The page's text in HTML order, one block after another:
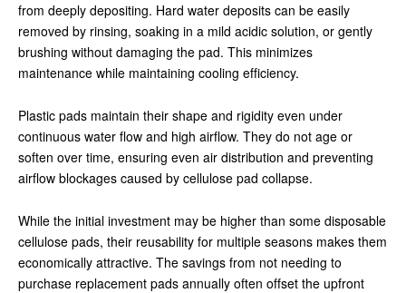
from deeply depositing. Hard water deposits can be easily
removed by rinsing, soaking in a mild acidic solution, or gently
brushing without damaging the pad. This minimizes
maintenance while maintaining cooling efficiency.
Plastic pads maintain their shape and rigidity even under
continuous water flow and high airflow. They do not age or
soften over time, ensuring even air distribution and preventing
airflow blockages caused by cellulose pad collapse.
While the initial investment may be higher than some disposable
cellulose pads, their reusability for multiple seasons makes them
economically attractive. The savings from not needing to
purchase replacement pads annually often offset the upfront